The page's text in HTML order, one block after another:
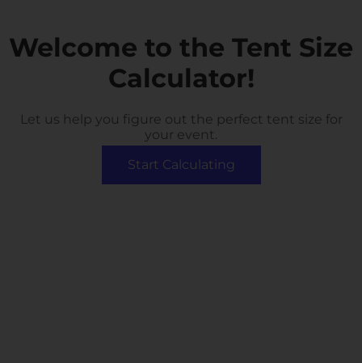
Welcome to the Tent Size
Calculator!
Let us help you figure out the perfect tent size for
your event.
Start Calculating